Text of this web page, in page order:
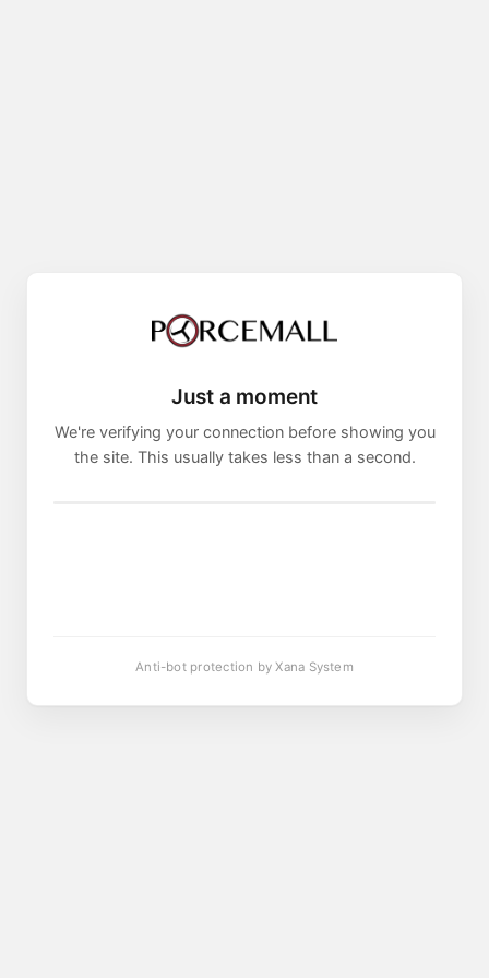
Just a moment
We're verifying your connection before showing you
the site. This usually takes less than a second.
Anti-bot protection by Xana System